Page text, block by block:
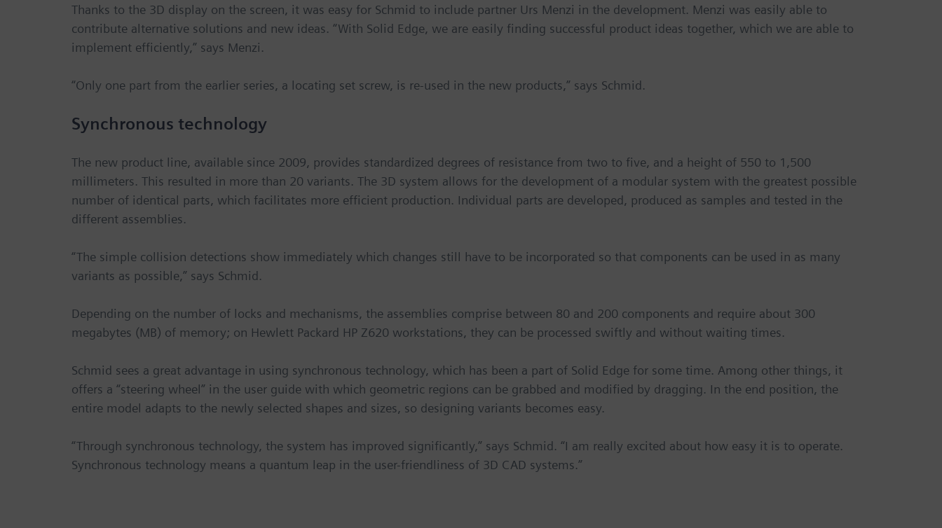
Thanks to the 3D display on the screen, it was easy for Schmid to include partner Urs Menzi in the development. Menzi was easily able to
contribute alternative solutions and new ideas. “With Solid Edge, we are easily finding successful product ideas together, which we are able to
implement efficiently,” says Menzi.
“Only one part from the earlier series, a locating set screw, is re-used in the new products,” says Schmid.
Synchronous technology
The new product line, available since 2009, provides standardized degrees of resistance from two to five, and a height of 550 to 1,500
millimeters. This resulted in more than 20 variants. The 3D system allows for the development of a modular system with the greatest possible
number of identical parts, which facilitates more efficient production. Individual parts are developed, produced as samples and tested in the
different assemblies.
“The simple collision detections show immediately which changes still have to be incorporated so that components can be used in as many
variants as possible,” says Schmid.
Depending on the number of locks and mechanisms, the assemblies comprise between 80 and 200 components and require about 300
megabytes (MB) of memory; on Hewlett Packard HP Z620 workstations, they can be processed swiftly and without waiting times.
Schmid sees a great advantage in using synchronous technology, which has been a part of Solid Edge for some time. Among other things, it
offers a “steering wheel” in the user guide with which geometric regions can be grabbed and modified by dragging. In the end position, the
entire model adapts to the newly selected shapes and sizes, so designing variants becomes easy.
“Through synchronous technology, the system has improved significantly,” says Schmid. “I am really excited about how easy it is to operate.
Synchronous technology means a quantum leap in the user-friendliness of 3D CAD systems.”